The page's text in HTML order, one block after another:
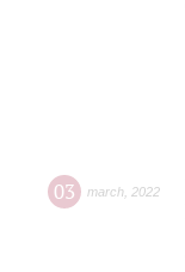
03 march 2022